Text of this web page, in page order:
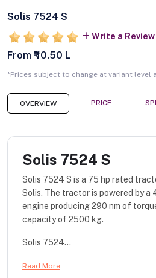
Solis 7524 S
Write a Review
From ₹ 10.50 L
*Prices subject to change at variant level
OVERVIEW PRICE
Solis 7524 S
Solis 7524 S is a 75 hp rated
Solis. The tractor is powered by a
engine producing 290 nm of
capacity of 2500 kg.
Solis 7524...
Read More